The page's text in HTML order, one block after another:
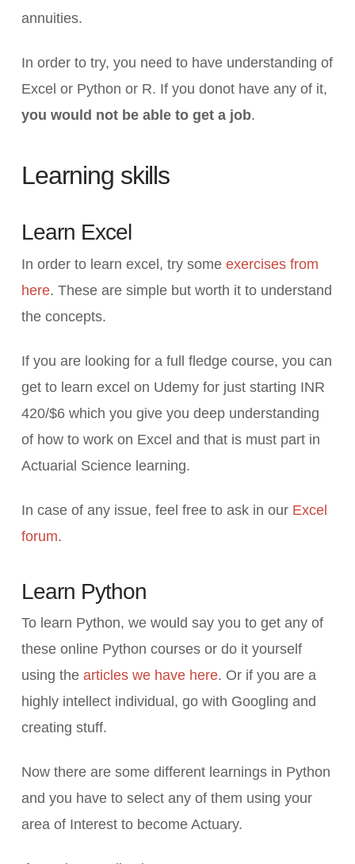
annuities.
In order to try, you need to have understanding of
Excel or Python or R. If you donot have any of it,
you would not be able to get a job.
Learning skills
Learn Excel
In order to learn excel, try some exercises from
here. These are simple but worth it to understand
the concepts.
If you are looking for a full fledge course, you can
get to learn excel on Udemy for just starting INR
420/$6 which you give you deep understanding
of how to work on Excel and that is must part in
Actuarial Science learning.
In case of any issue, feel free to ask in our Excel
forum.
Learn Python
To learn Python, we would say you to get any of
these online Python courses or do it yourself
using the articles we have here. Or if you are a
highly intellect individual, go with Googling and
creating stuff.
Now there are some different learnings in Python
and you have to select any of them using your
area of Interest to become Actuary.